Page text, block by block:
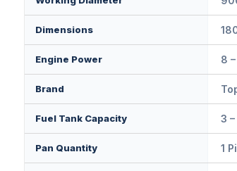
Dimensions
Engine Power 8
Brand
Fuel Tank Capacity 3
Pan Quantity 1